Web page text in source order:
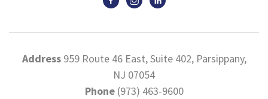
Address959 Route 46 East, Suite 402, Parsippany,
NJ 07054
Phone (973) 463-9600